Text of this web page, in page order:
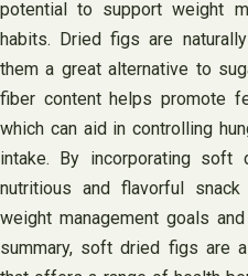
potential to support weight
habits. Dried figs are
them a great alternative to
fiber content helps promote
which can aid in controlling
intake. By incorporating
nutritious and flavorful
weight management goals
summary, soft dried figs are